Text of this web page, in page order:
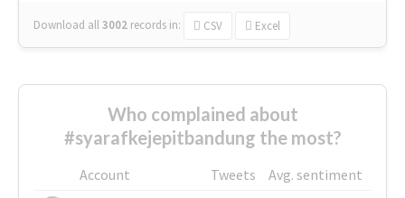
Download all3002 records in: CSV Excel
Who complained about
#syarafkejepitbandung the most?
Account Tweets
Avg. sentiment